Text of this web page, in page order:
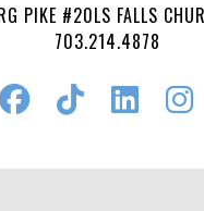
PIKE #20LS FALLS
703.214.4878
FollowWatch
Find